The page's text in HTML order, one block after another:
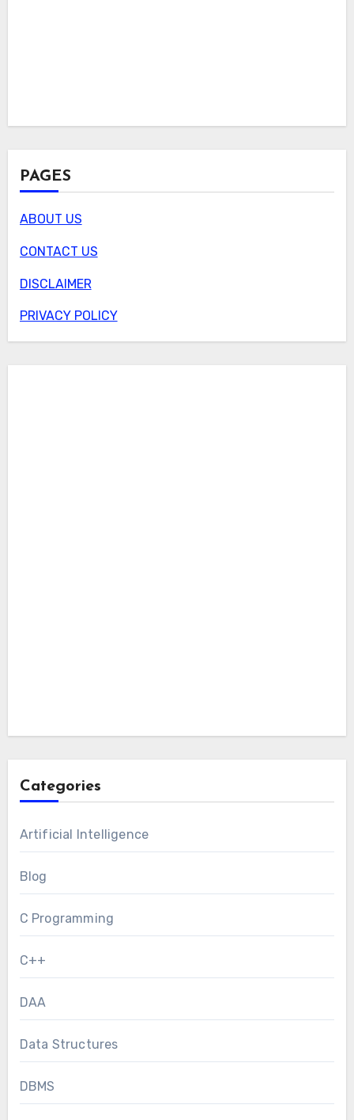
PAGES
ABOUT US
CONTACT US
DISCLAIMER
PRIVACY POLICY
Categories
Artificial Intelligence
Blog
C Programming
C++
DAA
Data Structures
DBMS